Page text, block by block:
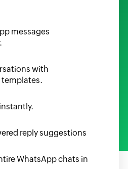
messages
with
reply suggestions
WhatsApp chats in